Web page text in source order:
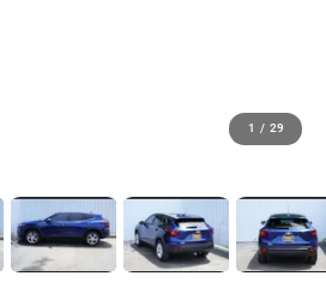
1 / 29